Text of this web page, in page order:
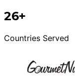
26+
Countries Served